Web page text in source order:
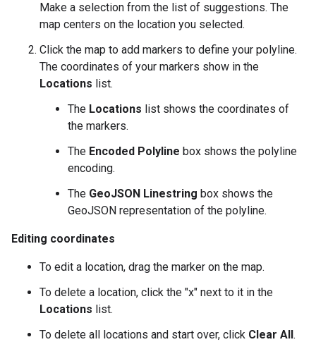
Make a selection from the list of suggestions. The
map centers on the location you selected.
Click the map to add markers to define your polyline.
The coordinates of your markers show in the
Locations list.
The Locations list shows the coordinates of
the markers.
The Encoded Polyline box shows the polyline
encoding.
The GeoJSON Linestring box shows the
GeoJSON representation of the polyline.
Editing coordinates
To edit a location, drag the marker on the map.
To delete a location, click the "x" next to it in the
Locations list.
To delete all locations and start over, click Clear All.